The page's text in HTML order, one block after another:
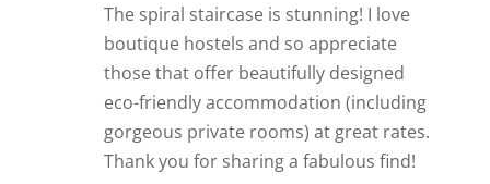
The spiral staircase is stunning! I love
boutique hostels and so appreciate
those that offer beautifully designed
eco-friendly accommodation (including
gorgeous private rooms) at great rates.
Thank you for sharing a fabulous find!